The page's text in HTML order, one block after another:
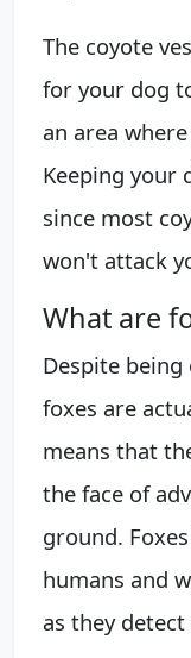
The coyote
for your dog
an area
Keeping your
since most
won't attack
What are
Despite
foxes are
means that
the face of
ground.
humans and
as they